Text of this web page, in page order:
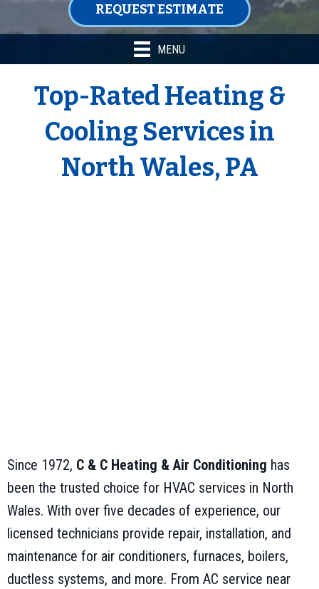
REQUEST ESTIMATE
MENU
Top-Rated Heating &
Cooling Services in
North Wales, PA
Since 1972, C & C Heating & Air Conditioning has
been the trusted choice for HVAC services in North
Wales. With over five decades of experience, our
licensed technicians provide repair, installation, and
maintenance for air conditioners, furnaces, boilers,
ductless systems, and more. From AC service near